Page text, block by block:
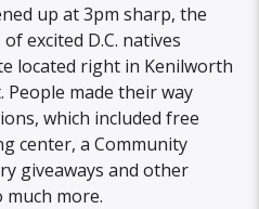
up at 3pm sharp, the
excited D.C. natives
located right in Kenilworth
made their way
which included free
center, a Community
giveaways and other
much more.